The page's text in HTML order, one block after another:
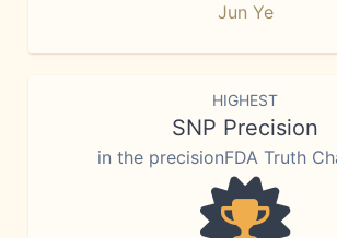
Jun Ye
HIGHEST
SNP Precision
in the precisionFDA Truth